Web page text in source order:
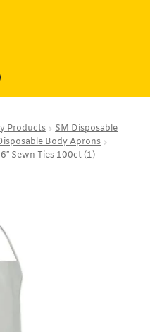
Products
SM Disposable
Body Aprons
Sewn Ties 100ct (1)